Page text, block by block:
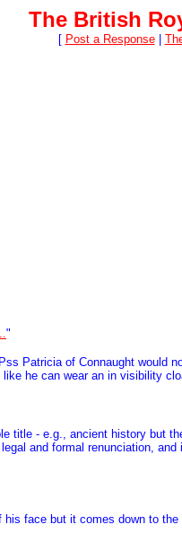
The British
[ Post a Response|
"
Patricia of Connaught
he can wear an in visibility
title - e.g., ancient history but
and formal renunciation,
face but it comes down to